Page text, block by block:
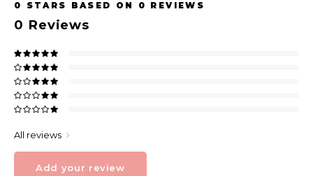
0 STARS BASED ON 0 REVIEWS
0 Reviews
All reviews
Add your review